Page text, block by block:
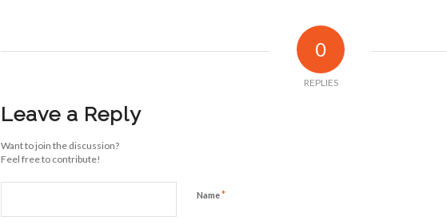
0
REPLIES
Leave a Reply
Want to join the discussion?
Feel free to contribute!
Name*